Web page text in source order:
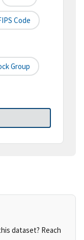
Code
Group
dataset? Reach